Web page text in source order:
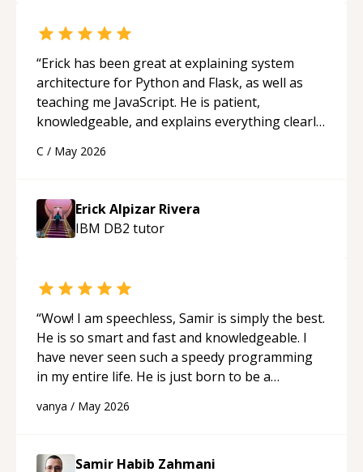
“Erick has been great at explaining system
architecture for Python and Flask, as well as
teaching me JavaScript. He is patient,
knowledgeable, and explains everything clearly
appreciated his teaching style and support.
C / May 2026
Erick Alpizar Rivera
IBM DB2 tutor
“Wow! I am speechless, Samir is simply the best.
He is so smart and fast and knowledgeable. I
have never seen such a speedy programming
in my entire life. He is just born to be a
support!“
vanya / May 2026
Samir Habib Zahmani